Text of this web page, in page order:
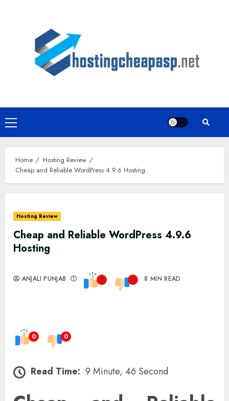
Primary
Menu
Home
Hosting Review
Cheap and Reliable WordPress 4.9.6 Hosting
Hosting Review
Cheap and Reliable WordPress 4.9.6
Hosting
ANJALI PUNJAB 0 0 8 MIN READ
0 0
Read Time: 9 Minute, 46 Second